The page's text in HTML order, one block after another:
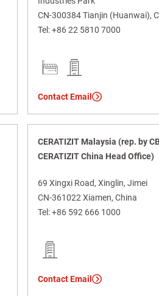
CN-300384 Tianjin (Huanwai),
Tel:+86 22 5810 7000
Contact Email
CERATIZIT Malaysia (rep. by
CERATIZIT China Head Office)
69 Xingxi Road, Xinglin, Jimei
CN-361022 Xiamen, China
Tel:+86 592 666 1000
Contact Email